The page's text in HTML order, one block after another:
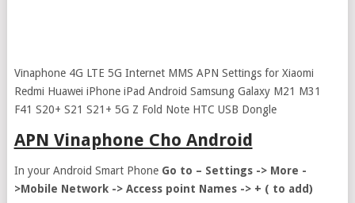
Vinaphone 4G LTE 5G Internet MMS APN Settings for Xiaomi
Redmi Huawei iPhone iPad Android Samsung Galaxy M21 M31
F41 S20+ S21 S21+ 5G Z Fold Note HTC USB Dongle
APN Vinaphone Cho Android
In your Android Smart PhoneGo to – Settings -> More -
>Mobile Network -> Access point Names -> + ( to add)